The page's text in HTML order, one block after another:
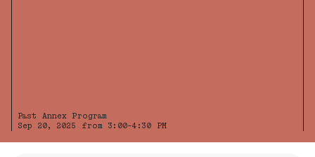
Past Annex Program
Sep 20, 2025 from 3:00-4:30 PM